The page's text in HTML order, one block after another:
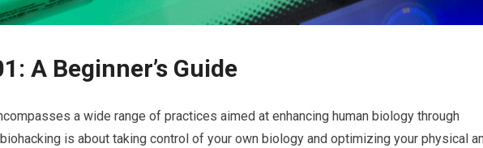
A Beginner’s Guide
a wide range of practices aimed at enhancing human biology through
is about taking control of your own biology and optimizing your physical